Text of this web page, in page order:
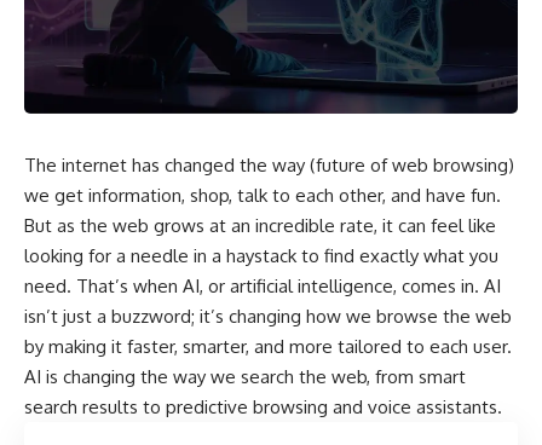
The internet has changed the way (future of web browsing)
we get information, shop, talk to each other, and have fun.
But as the web grows at an incredible rate, it can feel like
looking for a needle in a haystack to find exactly what you
need. That’s when AI, or artificial intelligence, comes in. AI
isn’t just a buzzword; it’s changing how we browse the web
by making it faster, smarter, and more tailored to each user.
AI is changing the way we search the web, from smart
search results to predictive browsing and voice assistants.